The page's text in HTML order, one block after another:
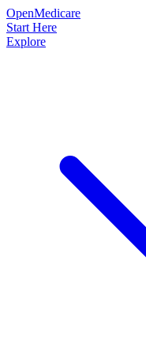
OpenMedicare
Start Here
Explore